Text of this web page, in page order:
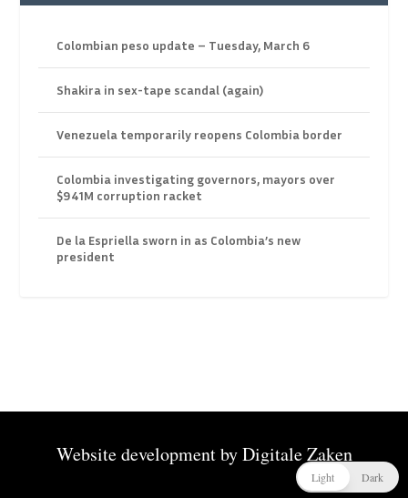
Colombian peso update – Tuesday, March 6
Shakira in sex-tape scandal (again)
Venezuela temporarily reopens Colombia border
Colombia investigating governors, mayors over
$941M corruption racket
De la Espriella sworn in as Colombia’s new
president
Website development byDigitale Zaken
Light Dark